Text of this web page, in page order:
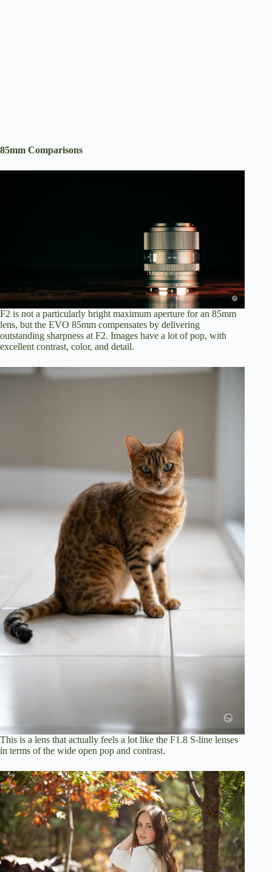
85mm Comparisons
F2 is not a particularly bright maximum aperture for an 85mm
lens, but the EVO 85mm compensates by delivering
outstanding sharpness at F2. Images have a lot of pop, with
excellent contrast, color, and detail.
This is a lens that actually feels a lot like the F1.8 S-line lenses
in terms of the wide open pop and contrast.